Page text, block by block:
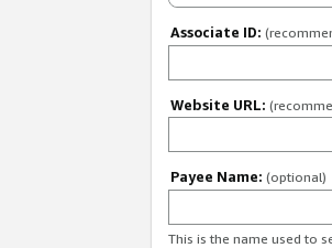
Associate ID:
Website URL:
Payee Name: (optional)
This is the name used to